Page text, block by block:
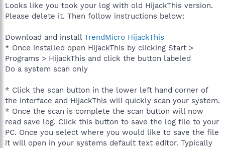
Looks like you took your log with old HijackThis version.
Please delete it. Then follow instructions below:
Download and install TrendMicro HijackThis
* Once installed open HijackThis by clicking Start >
Programs > HijackThis and click the button labeled
Do a system scan only
* Click the scan button in the lower left hand corner of
the interface and HijackThis will quickly scan your system.
* Once the scan is complete the scan button will now
read save log. Click this button to save the log file to your
PC. Once you select where you would like to save the file
it will open in your systems default text editor. Typically